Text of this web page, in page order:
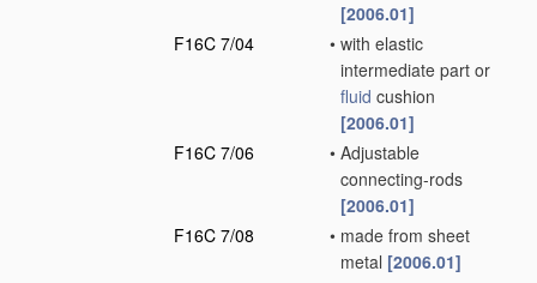
[2006.01]
F16C 7/04
• with elastic
intermediate part or
fluid cushion
[2006.01]
F16C 7/06
• Adjustable
connecting-rods
[2006.01]
F16C 7/08
• made from sheet
metal [2006.01]